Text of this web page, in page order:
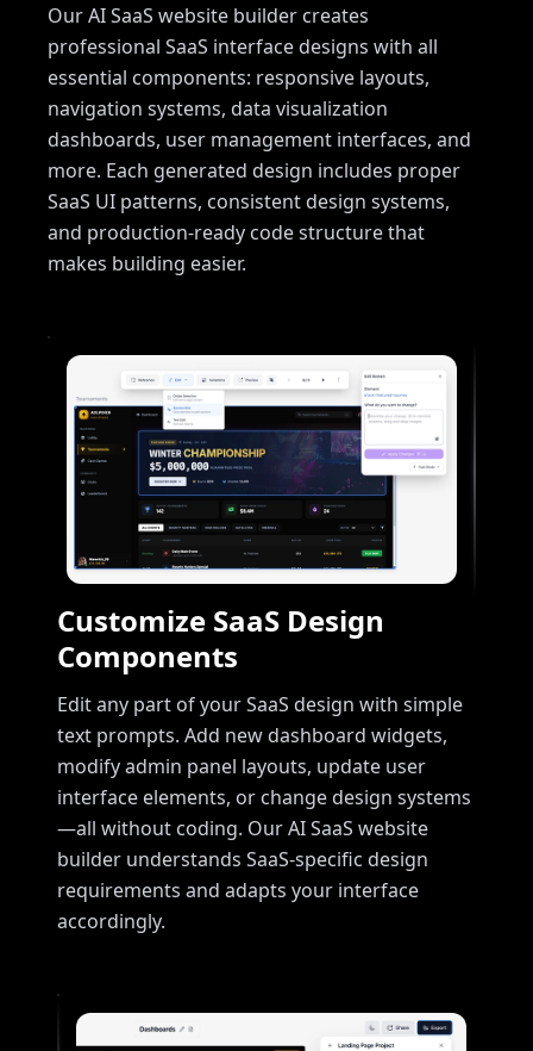
Our AI SaaS website builder creates
professional SaaS interface designs with all
essential components: responsive layouts,
navigation systems, data visualization
dashboards, user management interfaces, and
more. Each generated design includes proper
SaaS UI patterns, consistent design systems,
and production-ready code structure that
makes building easier.
Customize SaaS Design
Components
Edit any part of your SaaS design with simple
text prompts. Add new dashboard widgets,
modify admin panel layouts, update user
interface elements, or change design systems
—all without coding. Our AI SaaS website
builder understands SaaS-specific design
requirements and adapts your interface
accordingly.